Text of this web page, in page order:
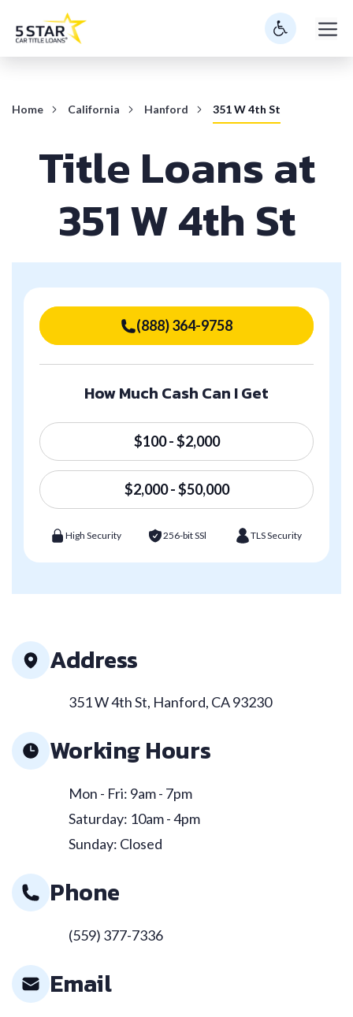
Home California Hanford 351 W 4th St
Title Loans at
351 W 4th St
(888) 364-9758
How Much Cash Can I Get
$100 - $2,000
$2,000 - $50,000
High Security 256-bit SSl TLS Security
Address
351 W 4th St, Hanford, CA 93230
Working Hours
Mon - Fri: 9am - 7pm
Saturday: 10am - 4pm
Sunday: Closed
Phone
(559) 377-7336
Email